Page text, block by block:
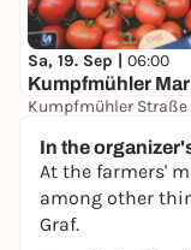
Sa, 19. Sep | 06:00
Kumpfmühler
Kumpfmühler Straße
In the
At the farmers'
among other
Graf.